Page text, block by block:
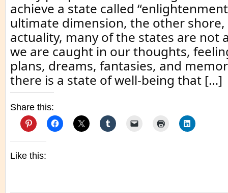
achieve a state called
ultimate dimension, the other shore,
actuality, many of the states are not
we are caught in our thoughts,
plans, dreams, fantasies, and
there is a state of well-being that […]
Share this:
Like this: